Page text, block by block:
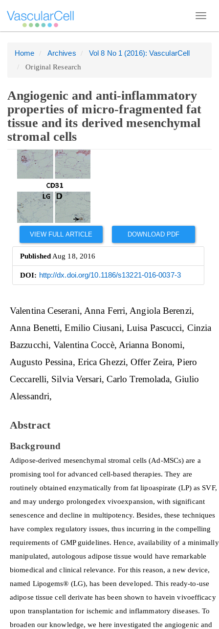
Quick
jump
page
content
Main
Navigation
Content
Sidebar
Home Archives
Vol 8 No 1 (2016): VascularCell
Original Research
Angiogenic and anti-inflammatory
properties of micro-fragmented fat
tissue and its derived mesenchymal
stromal cells
Article
Sidebar
VIEW FULL ARTICLE DOWNLOAD PDF
PublishedAug 18, 2016
DOI: http://dx.doi.org/10.1186/s13221-016-0037-3
Main
Content
Valentina Ceserani Anna Ferri Angiola Berenzi
Anna Benetti Emilio Ciusani Luisa Pascucci Cinzia
Bazzucchi Valentina Coccè Arianna Bonomi
Augusto Pessina Erica Ghezzi Offer Zeira Piero
Ceccarelli Silvia Versari Carlo Tremolada Giulio
Alessandri
Abstract
Background
Adipose-derived mesenchymal stromal cells (Ad-MSCs) are a
promising tool for advanced cell-based therapies. They are
routinely obtained enzymatically from fat lipoaspirate (LP) as SVF,
and may undergo prolongedex vivoexpansion, with significant
senescence and decline in multipotency. Besides, these techniques
have complex regulatory issues, thus incurring in the compelling
requirements of GMP guidelines. Hence, availability of a minimally
manipulated, autologous adipose tissue would have remarkable
biomedical and clinical relevance. For this reason, a new device,
named Lipogems® (LG), has been developed. This ready-to-use
adipose tissue cell derivate has been shown to havein vivoefficacy
upon transplantation for ischemic and inflammatory diseases. To
broaden our knowledge, we here investigated the angiogenic and